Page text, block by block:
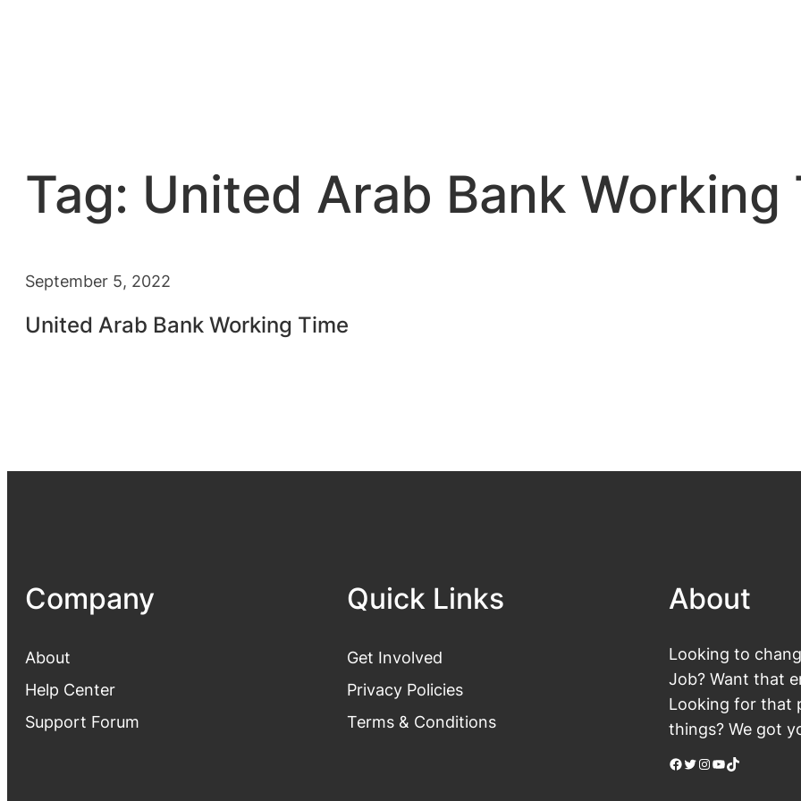
Tag: United Arab Bank Working
September 5, 2022
United Arab Bank Working Time
Company
About
Help Center
Support Forum
Quick Links
Get Involved
Privacy Policies
Terms & Conditions
About
Looking to
Job? Want that
Looking for that
things? We got
Facebook Twitter Instagram YouTube TikTok